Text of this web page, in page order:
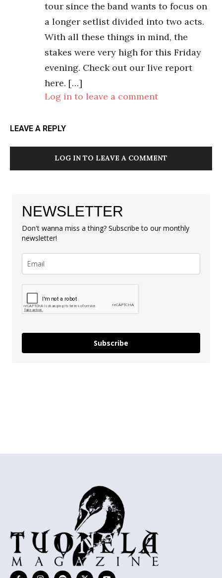
tour since the band wants to focus on
a longer setlist divided into two acts.
With all these things in mind, the
stakes were very high for this Friday
evening. Check out our live report
here. […]
Log in to leave a comment
LEAVE A REPLY
LOG IN TO LEAVE A COMMENT
NEWSLETTER
Don't wanna miss a thing? Subscribe to our monthly
newsletter!
Subscribe